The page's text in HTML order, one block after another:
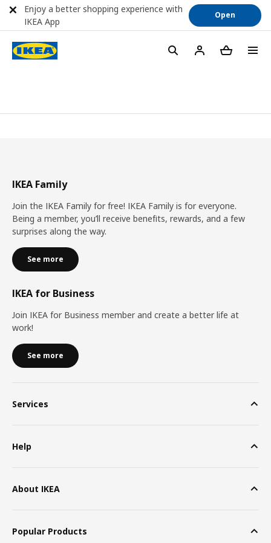
IKEA Family
Join the IKEA Family for free! IKEA Family is for everyone.
Being a member, you’ll receive benefits, rewards, and a few
surprises along the way.
See more
IKEA for Business
Join IKEA for Business member and create a better life at
work!
See more
Services
Help
About IKEA
Popular Products
Enjoy a better shopping experience with
IKEA App
Open